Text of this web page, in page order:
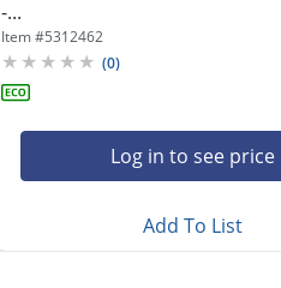
-...
Item #5312462
(0)
Log in to see price
Add To List